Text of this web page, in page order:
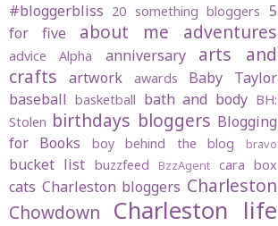
#bloggerbliss 20 something bloggers 5
for five
about me adventures
advice Alpha anniversary
arts and
crafts
artwork awards
Baby Taylor
baseball basketball bath and body BH:
Stolen birthdays bloggers Blogging
for Books
boy behind the blog bravo
bucket list buzzfeed BzzAgent cara box
cats Charleston bloggers Charleston
Chowdown
Charleston life